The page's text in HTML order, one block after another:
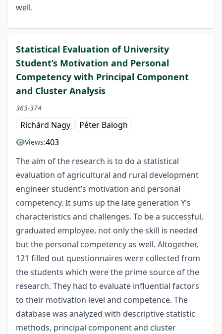
well.
Statistical Evaluation of University
Student’s Motivation and Personal
Competency with Principal Component
and Cluster Analysis
365-374
Richárd Nagy Péter Balogh
Views:403
The aim of the research is to do a statistical
evaluation of agricultural and rural development
engineer student’s motivation and personal
competency. It sums up the late generation Y’s
characteristics and challenges. To be a successful,
graduated employee, not only the skill is needed
but the personal competency as well. Altogether,
121 filled out questionnaires were collected from
the students which were the prime source of the
research. They had to evaluate influential factors
to their motivation level and competence. The
database was analyzed with descriptive statistic
methods, principal component and cluster